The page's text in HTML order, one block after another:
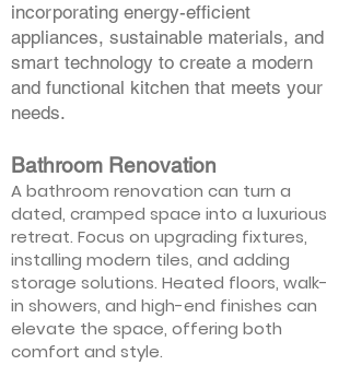
incorporating energy-efficient
appliances, sustainable materials, and
smart technology to create a modern
and functional kitchen that meets your
needs.
Bathroom Renovation
A bathroom renovation can turn a
dated, cramped space into a luxurious
retreat. Focus on upgrading fixtures,
installing modern tiles, and adding
storage solutions. Heated floors, walk-
in showers, and high-end finishes can
elevate the space, offering both
comfort and style.